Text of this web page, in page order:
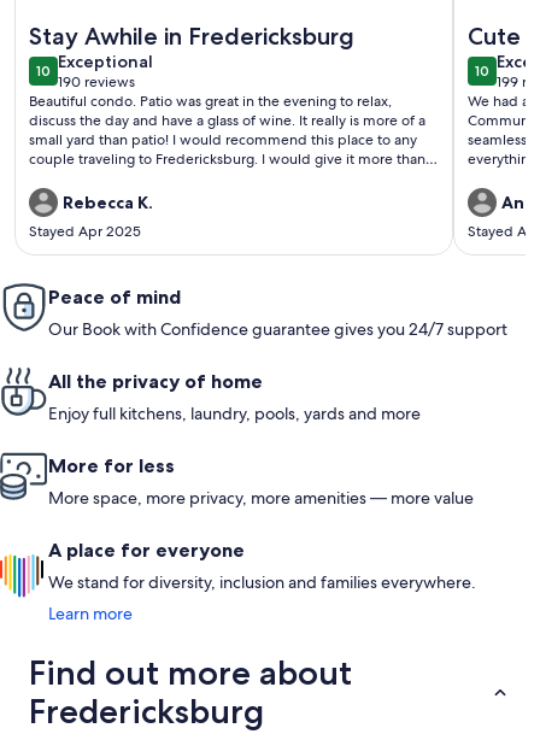
Stay Awhile in Fredericksburg
1010 out of 10
Exceptional
exceptional
190 reviews
(190
reviews)
Beautiful condo. Patio was great in the evening to relax,
discuss the day and have a glass of wine. It really is more of a
small yard than patio! I would recommend this place to any
couple traveling to Fredericksburg. I would give it more than 5
Rebecca K.
Stayed Apr 2025
Cute
1010 out
199
(199
We had a
seamless.
Good
Stayed
Peace of mind
Our Book with Confidence guarantee gives you 24/7 support
All the privacy of home
Enjoy full kitchens, laundry, pools, yards and more
More for less
More space, more privacy, more amenities — more value
A place for everyone
We stand for diversity, inclusion and families everywhere.
Learn more
Find out more about
Fredericksburg